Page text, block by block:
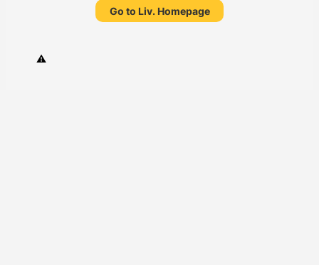
Go to Liv. Homepage